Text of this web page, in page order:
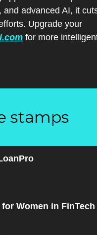
advanced AI, it
Upgrade your
for more
stamps
Women in FinTech